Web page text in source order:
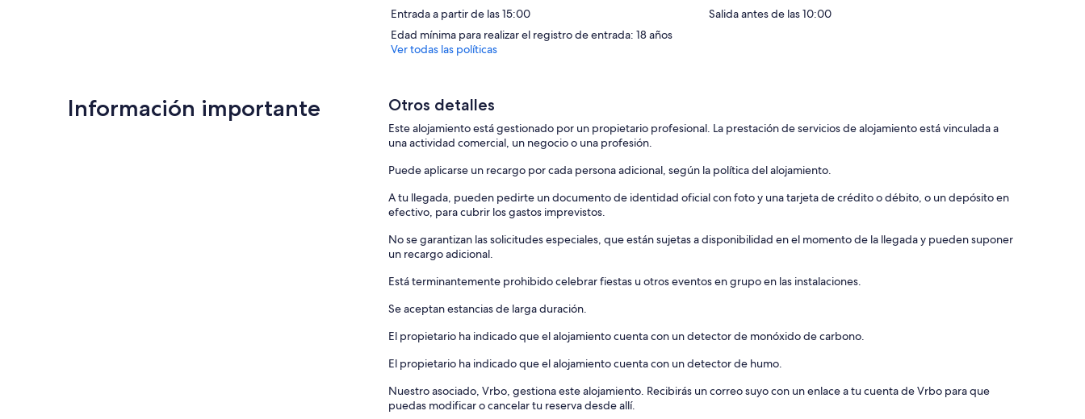
Thank you for your understanding and cooperation.
Entrada a partir de las 15:00
Edad mínima para realizar el registro de entrada: 18 años
Salida antes de las 10:00
Ver todas las políticas
Información importante Otros detalles
Este alojamiento está gestionado por un propietario profesional. La prestación de servicios de alojamiento está vinculada a
una actividad comercial, un negocio o una profesión.
Puede aplicarse un recargo por cada persona adicional, según la política del alojamiento.
A tu llegada, pueden pedirte un documento de identidad oficial con foto y una tarjeta de crédito o débito, o un depósito en
efectivo, para cubrir los gastos imprevistos.
No se garantizan las solicitudes especiales, que están sujetas a disponibilidad en el momento de la llegada y pueden suponer
un recargo adicional.
Está terminantemente prohibido celebrar fiestas u otros eventos en grupo en las instalaciones.
Se aceptan estancias de larga duración.
El propietario ha indicado que el alojamiento cuenta con un detector de monóxido de carbono.
El propietario ha indicado que el alojamiento cuenta con un detector de humo.
Nuestro asociado, Vrbo, gestiona este alojamiento. Recibirás un correo suyo con un enlace a tu cuenta de Vrbo para que
puedas modificar o cancelar tu reserva desde allí.